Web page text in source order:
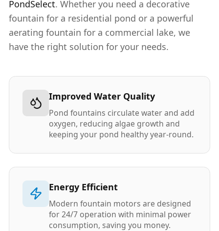
PondSelect. Whether you need a decorative
fountain for a residential pond or a powerful
aerating fountain for a commercial lake, we
have the right solution for your needs.
Improved Water Quality
Pond fountains circulate water and add
oxygen, reducing algae growth and
keeping your pond healthy year-round.
Energy Efficient
Modern fountain motors are designed
for 24/7 operation with minimal power
consumption, saving you money.